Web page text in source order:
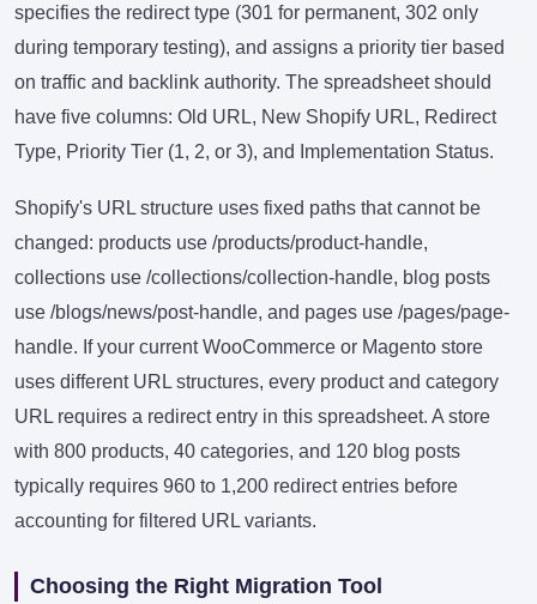
specifies the redirect type (301 for permanent, 302 only
during temporary testing), and assigns a priority tier based
on traffic and backlink authority. The spreadsheet should
have five columns: Old URL, New Shopify URL, Redirect
Type, Priority Tier (1, 2, or 3), and Implementation Status.
Shopify's URL structure uses fixed paths that cannot be
changed: products use /products/product-handle,
collections use /collections/collection-handle, blog posts
use /blogs/news/post-handle, and pages use /pages/page-
handle. If your current WooCommerce or Magento store
uses different URL structures, every product and category
URL requires a redirect entry in this spreadsheet. A store
with 800 products, 40 categories, and 120 blog posts
typically requires 960 to 1,200 redirect entries before
accounting for filtered URL variants.
Choosing the Right Migration Tool